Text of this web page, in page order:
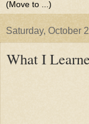
Saturday, October
What I